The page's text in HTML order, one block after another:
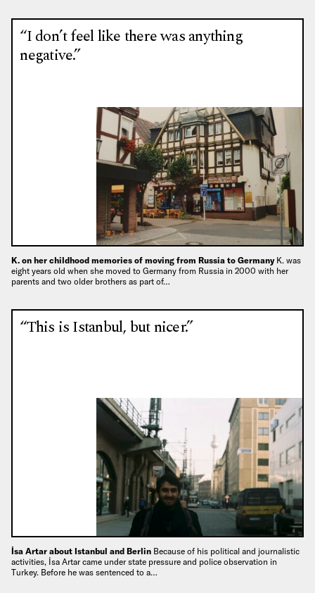
“I don’t feel like there was anything
negative.”
K. on her childhood memories of moving from Russia to Germany K. was
eight years old when she moved to Germany from Russia in 2000 with her
parents and two older brothers as part of…
“This is Istanbul, but nicer.”
İsa Artar about Istanbul and Berlin Because of his political and journalistic
activities, İsa Artar came under state pressure and police observation in
Turkey. Before he was sentenced to a…